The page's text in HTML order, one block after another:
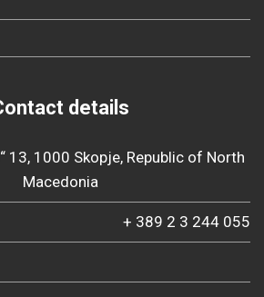
details
13, 1000 Skopje, Republic of North
Macedonia
+ 389 2 3 244 055